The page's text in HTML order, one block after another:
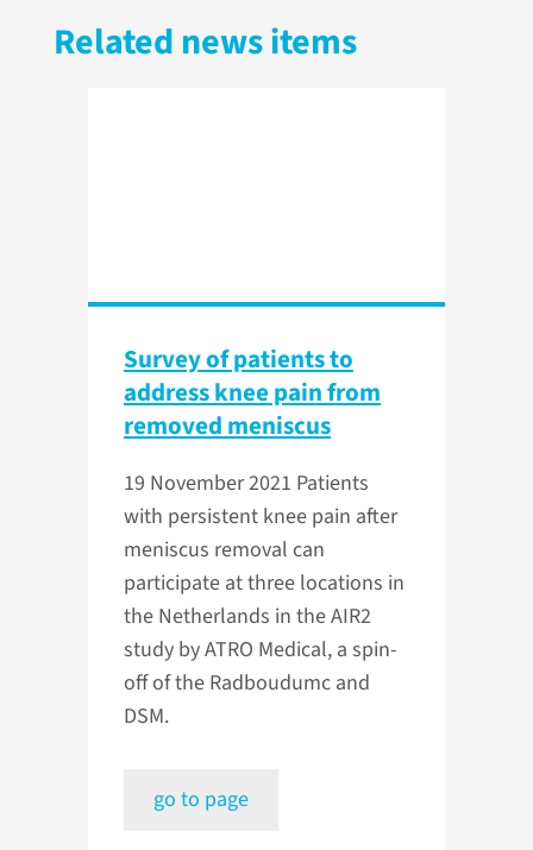
Related news items
Survey of patients to
address knee pain from
removed meniscus
19 November 2021 Patients
with persistent knee pain after
meniscus removal can
participate at three locations in
the Netherlands in the AIR2
study by ATRO Medical, a spin-
off of the Radboudumc and
DSM.
go to page